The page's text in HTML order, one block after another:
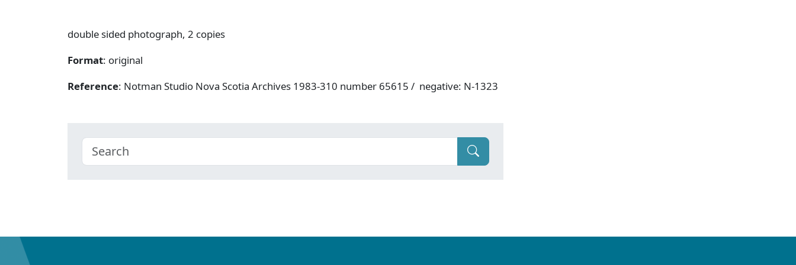
double sided photograph, 2 copies
Format: original
Reference: Notman Studio Nova Scotia Archives 1983-310 number 65615 / negative: N-1323